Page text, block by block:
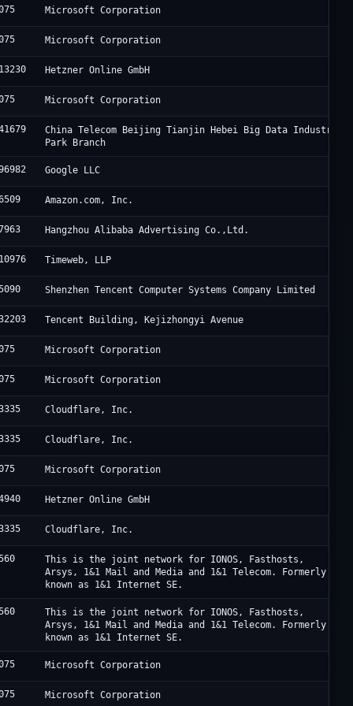
Microsoft Corporation
Microsoft Corporation
Hetzner Online GmbH
Microsoft Corporation
China Telecom Beijing Tianjin Hebei Big Data Industry
Park Branch
Google LLC
Amazon.com, Inc.
Hangzhou Alibaba Advertising Co.,Ltd.
Timeweb, LLP
Shenzhen Tencent Computer Systems Company Limited
Tencent Building, Kejizhongyi Avenue
Microsoft Corporation
Microsoft Corporation
Cloudflare, Inc.
Cloudflare, Inc.
Microsoft Corporation
Hetzner Online GmbH
Cloudflare, Inc.
This is the joint network for IONOS, Fasthosts,
Arsys, 1&1 Mail and Media and 1&1 Telecom. Formerly
known as 1&1 Internet SE.
This is the joint network for IONOS, Fasthosts,
Arsys, 1&1 Mail and Media and 1&1 Telecom. Formerly
known as 1&1 Internet SE.
Microsoft Corporation
Microsoft Corporation